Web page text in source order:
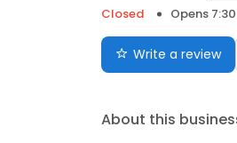
Closed
Opens
Write a review
About this